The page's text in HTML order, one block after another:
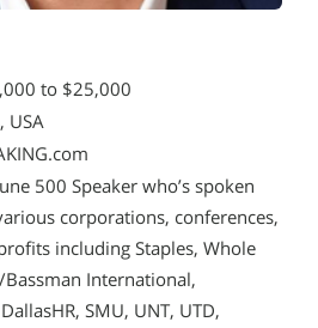
to $25,000
USA
500 Speaker who’s spoken
corporations, conferences,
including Staples, Whole
Bassman International,
SMU, UNT, UTD,